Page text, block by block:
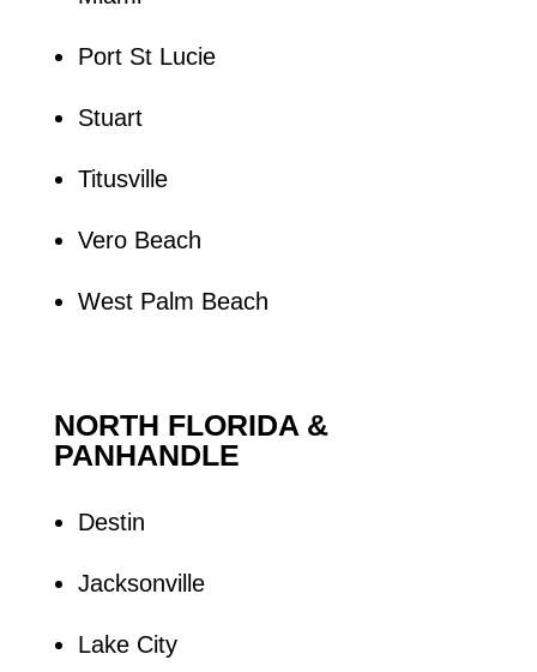
Port St Lucie
Stuart
Titusville
Vero Beach
West Palm Beach
NORTH FLORIDA &
PANHANDLE
Destin
Jacksonville
Lake City